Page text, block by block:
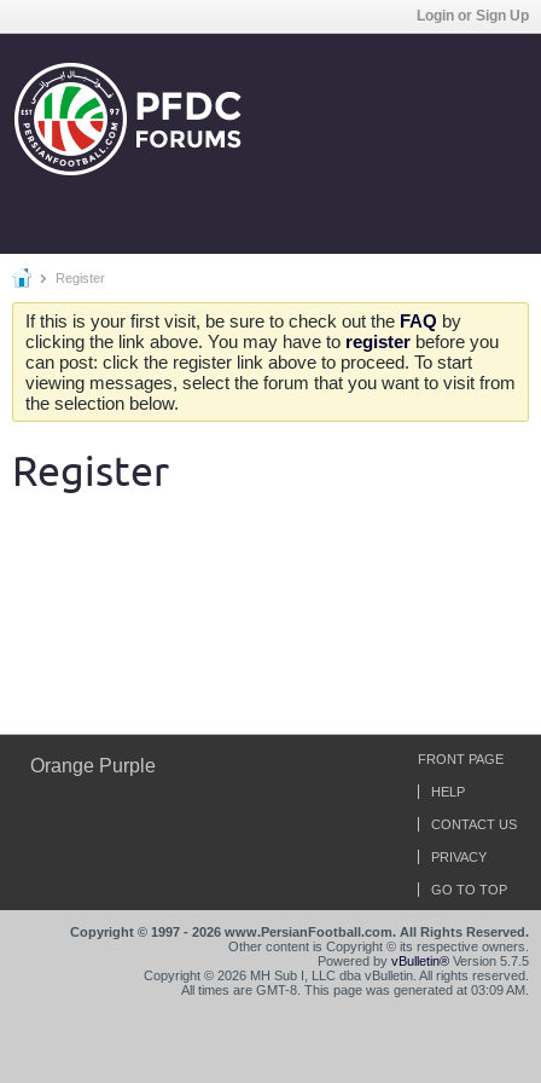
Login or Sign Up
Register
If this is your first visit, be sure to check out the FAQ by
clicking the link above. You may have to register before you
can post: click the register link above to proceed. To start
viewing messages, select the forum that you want to visit from
the selection below.
Register
Orange Purple FRONT PAGE
HELP
CONTACT US
PRIVACY
GO TO TOP
Copyright © 1997 - 2026 www.PersianFootball.com. All Rights Reserved.
Other content is Copyright © its respective owners.
Powered by vBulletin® Version 5.7.5
Copyright © 2026 MH Sub I, LLC dba vBulletin. All rights reserved.
All times are GMT-8. This page was generated at 03:09 AM.